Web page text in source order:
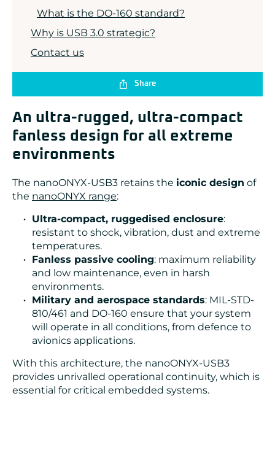
What is the DO-160 standard?
Why is USB 3.0 strategic?
Contact us
Share
An ultra-rugged, ultra-compact
fanless design for all extreme
environments
The nanoONYX-USB3 retains the iconic design of
the nanoONYX range:
Ultra-compact, ruggedised enclosure:
resistant to shock, vibration, dust and extreme
temperatures.
Fanless passive cooling: maximum reliability
and low maintenance, even in harsh
environments.
Military and aerospace standards: MIL-STD-
810/461 and DO-160 ensure that your system
will operate in all conditions, from defence to
avionics applications.
With this architecture, the nanoONYX-USB3
provides unrivalled operational continuity, which is
essential for critical embedded systems.